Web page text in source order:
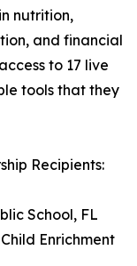
nutrition,
and financial
to 17 live
tools that they
Recipients:
School, FL
Enrichment